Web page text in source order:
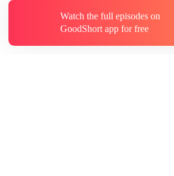
Watch the full episodes on
GoodShort app for free